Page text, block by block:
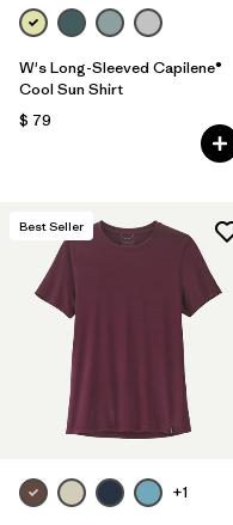
W's Long-Sleeved Capilene®
Cool Sun Shirt
$ 79
Best Seller
+1